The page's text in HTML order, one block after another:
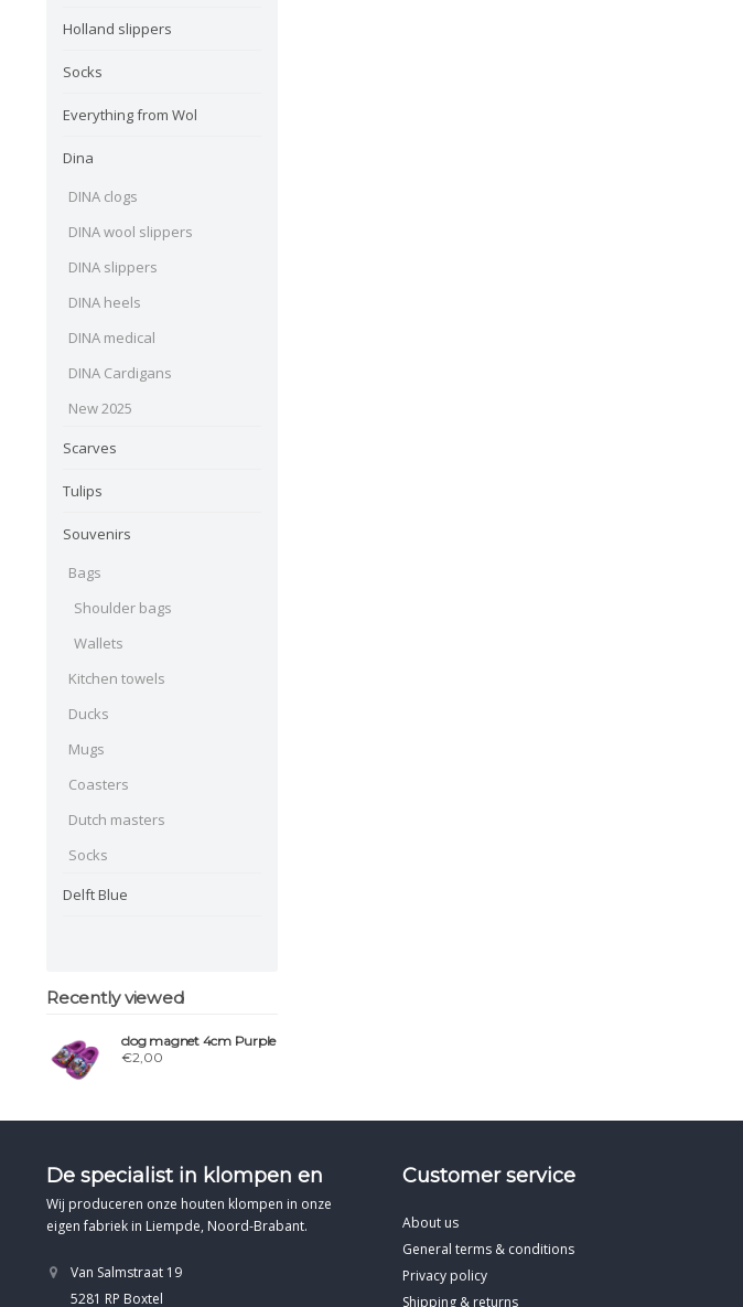
Holland slippers
Socks
Everything from Wol
Dina
DINA clogs
DINA wool slippers
DINA slippers
DINA heels
DINA medical
DINA Cardigans
New 2025
Scarves
Tulips
Souvenirs
Bags
Shoulder bags
Wallets
Kitchen towels
Ducks
Mugs
Coasters
Dutch masters
Socks
Delft Blue
Recently viewed
clog magnet 4cm Purple
€2,00
De specialist in klompen en
Wij produceren onze houten klompen in onze
eigen fabriek in Liempde, Noord-Brabant.
Van Salmstraat 19
5281 RP Boxtel
Customer service
About us
General terms & conditions
Privacy policy
Shipping & returns